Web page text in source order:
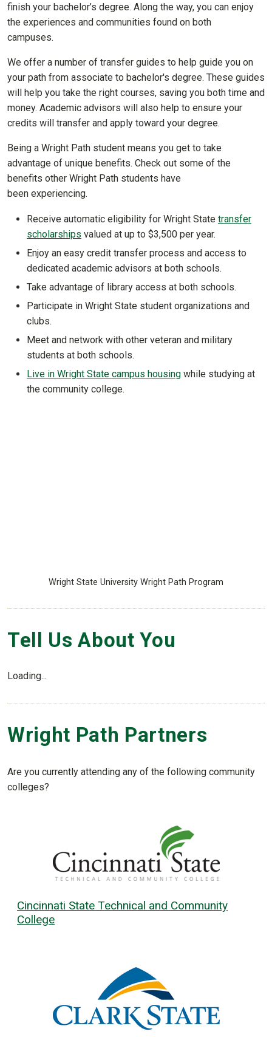
finish your bachelor’s degree. Along the way, you can enjoy
the experiences and communities found on both
campuses.
We offer a number of transfer guides to help guide you on
your path from associate to bachelor's degree. These guides
will help you take the right courses, saving you both time and
money. Academic advisors will also help to ensure your
credits will transfer and apply toward your degree.
Being a Wright Path student means you get to take
advantage of unique benefits. Check out some of the
benefits other Wright Path students have
been experiencing.
Receive automatic eligibility for Wright State transfer
scholarships valued at up to $3,500 per year.
Enjoy an easy credit transfer process and access to
dedicated academic advisors at both schools.
Take advantage of library access at both schools.
Participate in Wright State student organizations and
clubs.
Meet and network with other veteran and military
students at both schools.
Live in Wright State campus housing while studying at
the community college.
Wright State University Wright Path Program
Tell Us About You
Loading...
Wright Path Partners
Are you currently attending any of the following community
colleges?
Cincinnati State Technical and Community
College